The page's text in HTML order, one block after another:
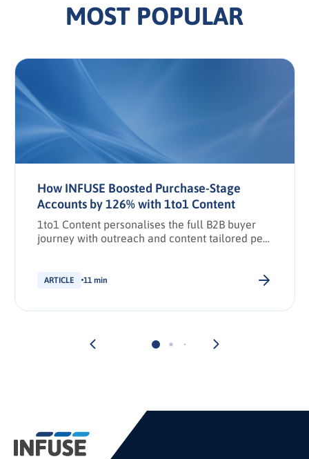
MOST POPULAR
How INFUSE Boosted Purchase-Stage
Accounts by 126% with 1to1 Content
1to1 Content personalises the full B2B buyer
journey with outreach and content tailored per
ARTICLE 11 min